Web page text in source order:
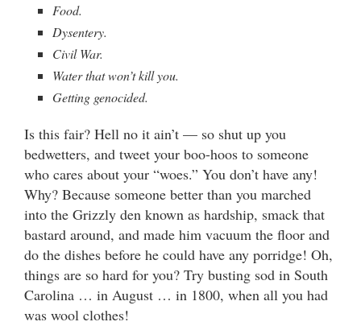
Food.
Dysentery.
Civil War.
Water that won’t kill you.
Getting genocided.
Is this fair? Hell no it ain’t — so shut up you
bedwetters, and tweet your boo-hoos to someone
who cares about your “woes.” You don’t have any!
Why? Because someone better than you marched
into the Grizzly den known as hardship, smack that
bastard around, and made him vacuum the floor and
do the dishes before he could have any porridge! Oh,
things are so hard for you? Try busting sod in South
Carolina … in August … in 1800, when all you had
was wool clothes!